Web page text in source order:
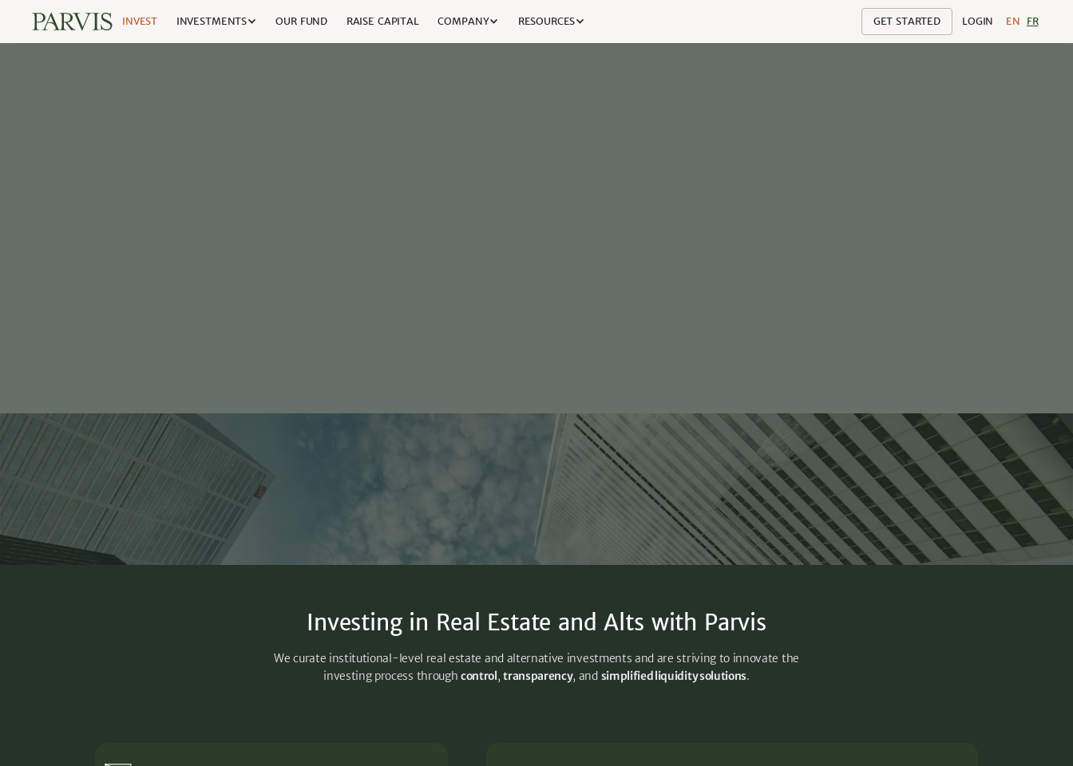
INVEST INVESTMENTS OUR FUND RAISE CAPITAL COMPANY RESOURCES GET STARTED LOGIN EN FR
Investing in Real Estate and Alts with Parvis
We curate institutional-level real estate and alternative investments and are striving to innovate the
investing process throughcontrol,transparency, and simplified liquidity solutions.